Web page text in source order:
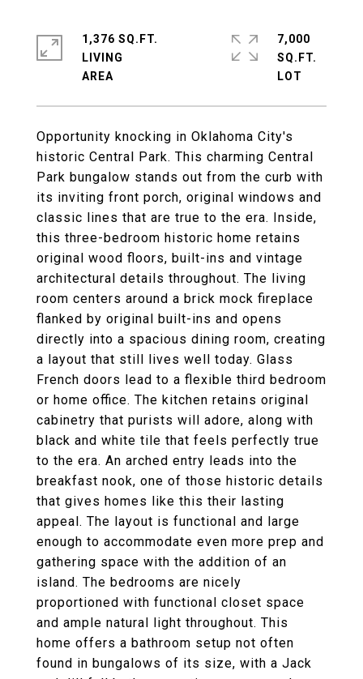
Opportunity knocking in Oklahoma City's
historic Central Park. This charming Central
Park bungalow stands out from the curb with
its inviting front porch, original windows and
classic lines that are true to the era. Inside,
this three-bedroom historic home retains
original wood floors, built-ins and vintage
architectural details throughout. The living
room centers around a brick mock fireplace
flanked by original built-ins and opens
directly into a spacious dining room, creating
a layout that still lives well today. Glass
French doors lead to a flexible third bedroom
or home office. The kitchen retains original
cabinetry that purists will adore, along with
black and white tile that feels perfectly true
to the era. An arched entry leads into the
breakfast nook, one of those historic details
that gives homes like this their lasting
appeal. The layout is functional and large
enough to accommodate even more prep and
gathering space with the addition of an
island. The bedrooms are nicely
proportioned with functional closet space
and ample natural light throughout. This
home offers a bathroom setup not often
found in bungalows of its size, with a Jack
1,376 SQ.FT.
LIVING
7,000
SQ.FT.